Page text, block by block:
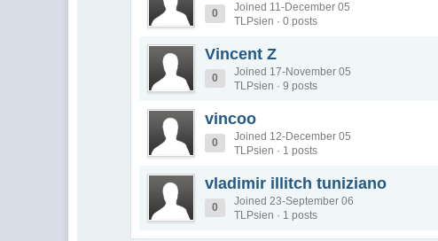
0
Joined 11-December 05
TLPsien · 0 posts
Vincent Z
0
Joined 17-November 05
TLPsien · 9 posts
vincoo
0
Joined 12-December 05
TLPsien · 1 posts
vladimir illitch tuniziano
0
Joined 23-September 06
TLPsien · 1 posts